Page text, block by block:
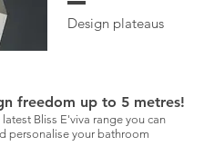
Design plateaus
freedom up to 5 metres!
Bliss E'viva range you can
personalise your bathroom